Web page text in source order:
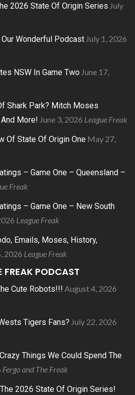
2026 State Of Origin Series July
Our Wonderful Podcast July 1, 2026
NSW In Game Two June 17,
Shark Park? Mitch Moses
More! June 3, 2026 League Freak
Of State Of Origin One May 27,
– Game One – Queensland –
Freak
– Game One – New South
League Freak
Emails, Moses, History,
2026 League Freak
FREAK PODCAST
Cute Robots!!! August 4, 2026
Tigers Fans? July 22, 2026
Things We Could Spend The
Fergo and The Freak
2026 State Of Origin Series!